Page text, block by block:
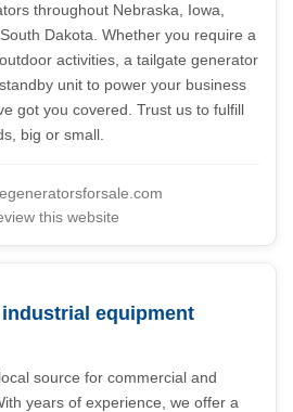
throughout Nebraska, Iowa,
Dakota. Whether you require a
activities, a tailgate generator
unit to power your business
got you covered. Trust us to fulfill
big or small.
this website
equipment
source for commercial and
years of experience, we offer a